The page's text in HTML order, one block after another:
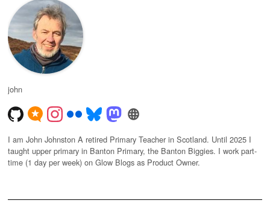
john
I am John Johnston A retired Primary Teacher in Scotland. Until 2025 I
taught upper primary in Banton Primary, the Banton Biggies. I work part-
time (1 day per week) on Glow Blogs as Product Owner.